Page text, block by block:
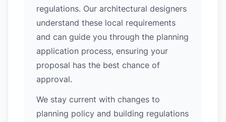
regulations. Our architectural designers
understand these local requirements
and can guide you through the planning
application process, ensuring your
proposal has the best chance of
approval.
We stay current with changes to
planning policy and building regulations